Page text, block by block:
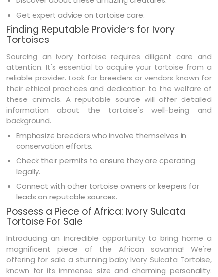
Get expert advice on tortoise care.
Finding Reputable Providers for Ivory
Tortoises
Sourcing an ivory tortoise requires diligent care and
attention. It's essential to acquire your tortoise from a
reliable provider. Look for breeders or vendors known for
their ethical practices and dedication to the welfare of
these animals. A reputable source will offer detailed
information about the tortoise's well-being and
background.
Emphasize breeders who involve themselves in
conservation efforts.
Check their permits to ensure they are operating
legally.
Connect with other tortoise owners or keepers for
leads on reputable sources.
Possess a Piece of Africa: Ivory Sulcata
Tortoise For Sale
Introducing an incredible opportunity to bring home a
magnificent piece of the African savanna! We're
offering for sale a stunning baby Ivory Sulcata Tortoise,
known for its immense size and charming personality.